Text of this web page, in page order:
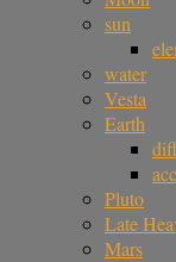
sun
water
Vesta
Earth
Pluto
Late
Mars